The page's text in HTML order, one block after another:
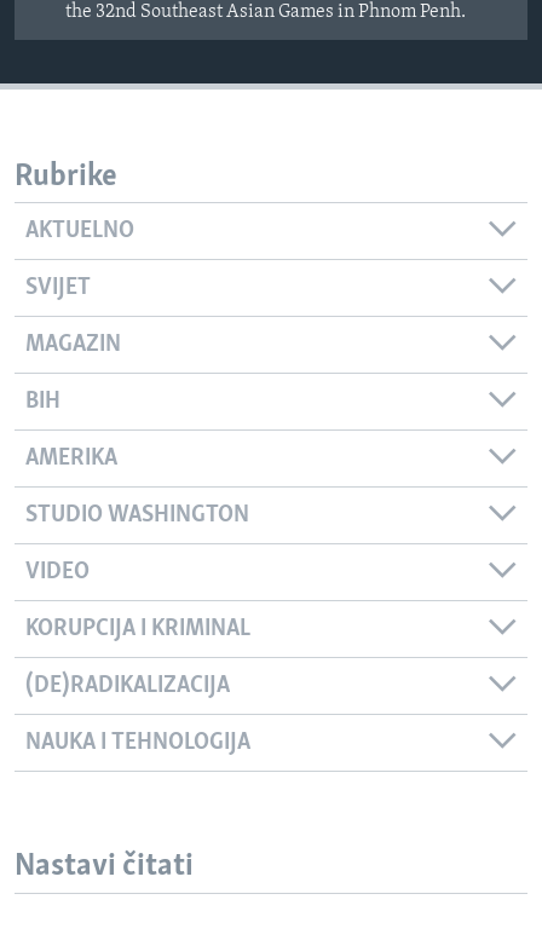
the 32nd Southeast Asian Games in Phnom Penh.
Rubrike
AKTUELNO
SVIJET
MAGAZIN
BIH
AMERIKA
STUDIO WASHINGTON
VIDEO
KORUPCIJA I KRIMINAL
(DE)RADIKALIZACIJA
NAUKA I TEHNOLOGIJA
Nastavi čitati